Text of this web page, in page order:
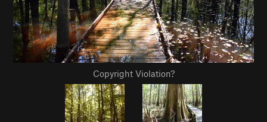
Copyright Violation?